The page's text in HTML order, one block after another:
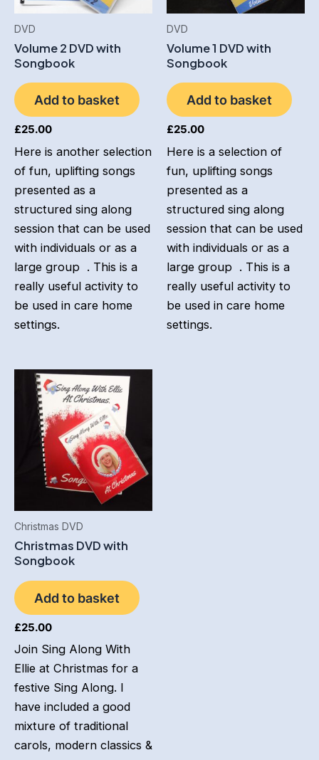
DVD
Volume 2 DVD with
Songbook
Add to basket
£25.00
Here is another selection
of fun, uplifting songs
presented as a
structured sing along
session that can be used
with individuals or as a
large group . This is a
really useful activity to
be used in care home
settings.
DVD
Volume 1 DVD with
Songbook
Add to basket
£25.00
Here is a selection of
fun, uplifting songs
presented as a
structured sing along
session that can be used
with individuals or as a
large group . This is a
really useful activity to
be used in care home
settings.
Christmas DVD
Christmas DVD with
Songbook
Add to basket
£25.00
Join Sing Along With
Ellie at Christmas for a
festive Sing Along. I
have included a good
mixture of traditional
carols, modern classics &